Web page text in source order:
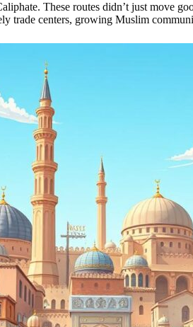
These routes didn’t just move
trade centers, growing Muslim